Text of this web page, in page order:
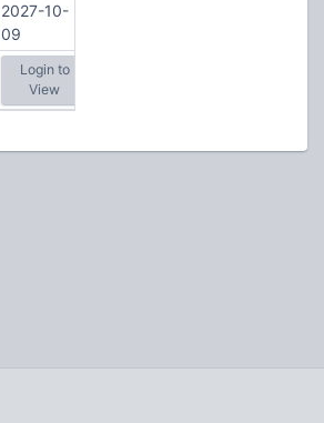
2027-10-
09
Login to
View